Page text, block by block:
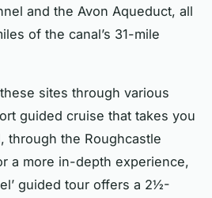
and the Avon Aqueduct, all
of the canal’s 31-mile
sites through various
guided cruise that takes you
through the Roughcastle
a more in-depth experience,
guided tour offers a 2½-